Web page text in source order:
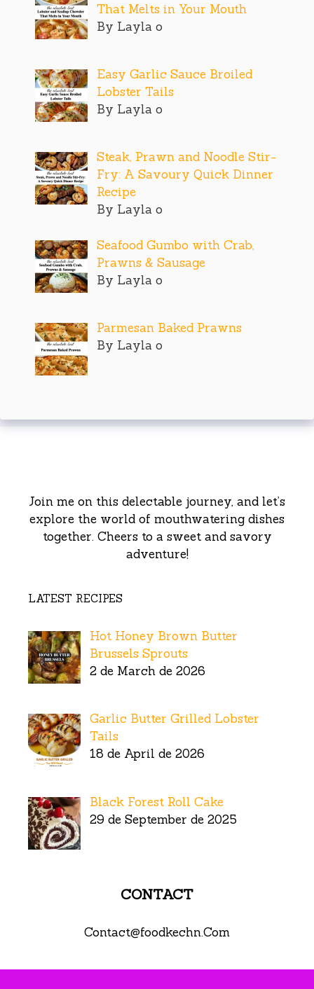
That Melts in Your Mouth
By Layla o
Easy Garlic Sauce Broiled
Lobster Tails
By Layla o
Steak, Prawn and Noodle Stir-
Fry: A Savoury Quick Dinner
Recipe
By Layla o
Seafood Gumbo with Crab,
Prawns & Sausage
By Layla o
Parmesan Baked Prawns
By Layla o
Join me on this delectable journey, and let’s
explore the world of mouthwatering dishes
together. Cheers to a sweet and savory
adventure!
LATEST RECIPES
Hot Honey Brown Butter
Brussels Sprouts
2 de March de 2026
Garlic Butter Grilled Lobster
Tails
18 de April de 2026
Black Forest Roll Cake
29 de September de 2025
CONTACT
Contact@foodkechn.Com